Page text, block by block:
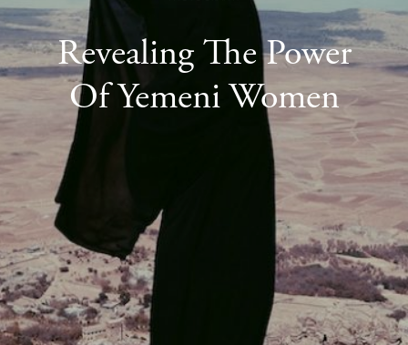
Revealing The Power
Of Yemeni Women